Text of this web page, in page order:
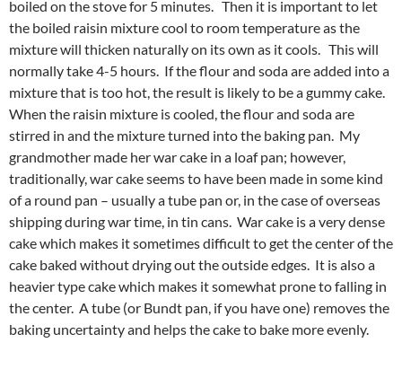
boiled on the stove for 5 minutes. Then it is important to let
the boiled raisin mixture cool to room temperature as the
mixture will thicken naturally on its own as it cools. This will
normally take 4-5 hours. If the flour and soda are added into a
mixture that is too hot, the result is likely to be a gummy cake.
When the raisin mixture is cooled, the flour and soda are
stirred in and the mixture turned into the baking pan. My
grandmother made her war cake in a loaf pan; however,
traditionally, war cake seems to have been made in some kind
of a round pan – usually a tube pan or, in the case of overseas
shipping during war time, in tin cans. War cake is a very dense
cake which makes it sometimes difficult to get the center of the
cake baked without drying out the outside edges. It is also a
heavier type cake which makes it somewhat prone to falling in
the center. A tube (or Bundt pan, if you have one) removes the
baking uncertainty and helps the cake to bake more evenly.